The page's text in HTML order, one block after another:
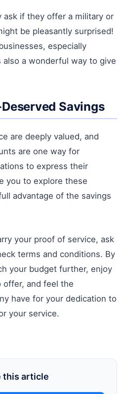
if they offer a military or
be pleasantly surprised!
especially
a wonderful way to give
Savings
are deeply valued, and
are one way for
to express their
you to explore these
advantage of the savings
your proof of service, ask
terms and conditions. By
your budget further, enjoy
offer, and feel the
have for your dedication to
your service.
this article